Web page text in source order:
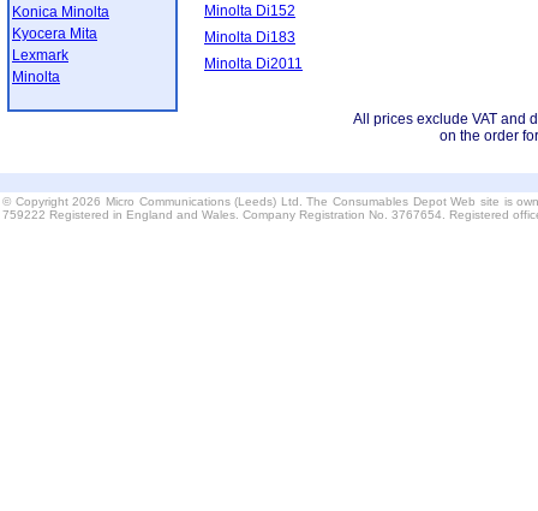
Konica Minolta
Kyocera Mita
Lexmark
Minolta
Minolta Di152
Minolta Di183
Minolta Di2011
All prices exclude VAT and
on the order
© Copyright 2026 Micro Communications (Leeds) Ltd. The Consumables Depot Web site is
759222 Registered in England and Wales. Company Registration No. 3767654. Registered